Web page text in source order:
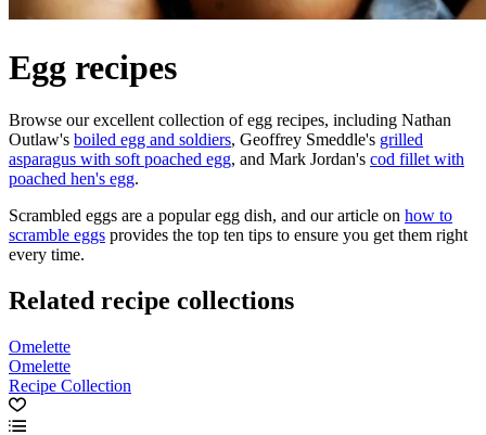
Egg recipes
Browse our excellent collection of egg recipes, including Nathan
Outlaw's boiled egg and soldiers, Geoffrey Smeddle's grilled
asparagus with soft poached egg, and Mark Jordan's cod fillet with
poached hen's egg.
Scrambled eggs are a popular egg dish, and our article on how to
scramble eggs provides the top ten tips to ensure you get them right
every time.
Related recipe collections
Omelette
Omelette
Recipe Collection